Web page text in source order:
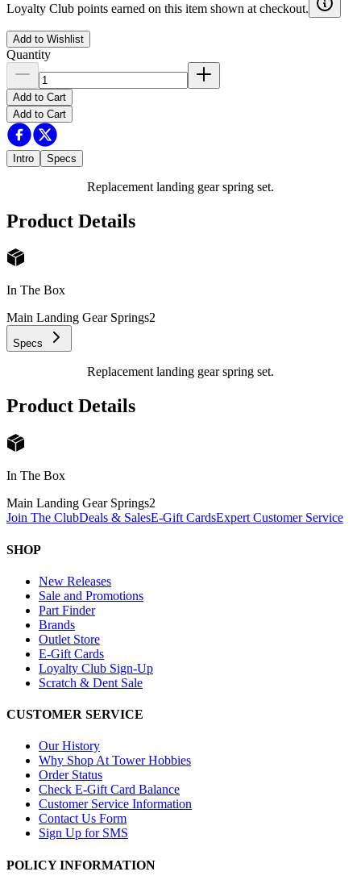
Loyalty Club points earned on this item shown at checkout.
Add to Wishlist
Quantity
Add to Cart
Add to Cart
Intro Specs
Replacement landing gear spring set.
Product Details
In The Box
Main Landing Gear Springs2
Specs
Replacement landing gear spring set.
Product Details
In The Box
Main Landing Gear Springs2
Join The ClubDeals & SalesE-Gift CardsExpert Customer Service
SHOP
New Releases
Sale and Promotions
Part Finder
Brands
Outlet Store
E-Gift Cards
Loyalty Club Sign-Up
Scratch & Dent Sale
CUSTOMER SERVICE
Our History
Why Shop At Tower Hobbies
Order Status
Check E-Gift Card Balance
Customer Service Information
Contact Us Form
Sign Up for SMS
POLICY INFORMATION